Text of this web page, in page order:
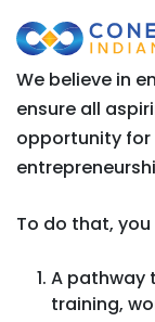
We believe in
ensure all
opportunity
To do that,
A pathway
training,